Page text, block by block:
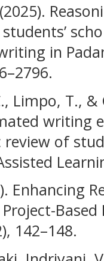
in
Limpo, T., &
writing
of
Enhancing
142–148.